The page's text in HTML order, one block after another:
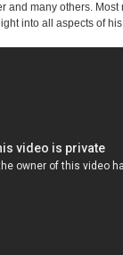
and many others.
into all aspects of